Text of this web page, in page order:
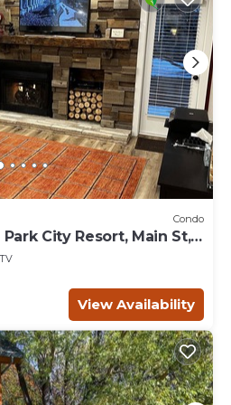
Condo
City Resort, Main St,
venues
TV
View Availability